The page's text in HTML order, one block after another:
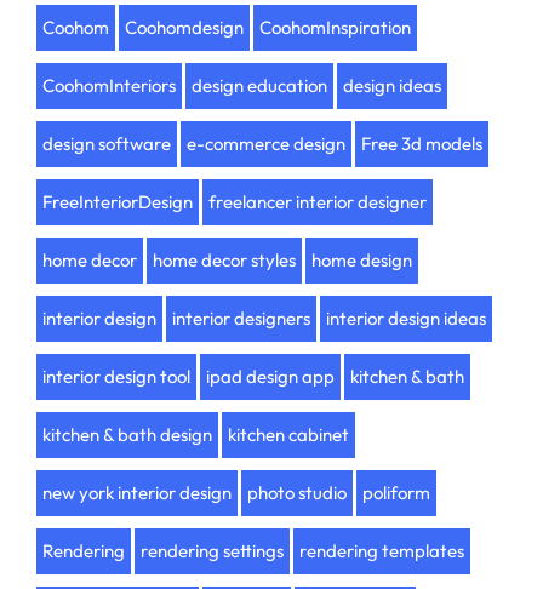
Coohom Coohomdesign CoohomInspiration
CoohomInteriors design education design ideas
design software e-commerce design Free 3d models
FreeInteriorDesign freelancer interior designer
home decor home decor styles home design
interior design interior designers interior design ideas
interior design tool ipad design app kitchen & bath
kitchen & bath design kitchen cabinet
new york interior design photo studio poliform
Rendering rendering settings rendering templates